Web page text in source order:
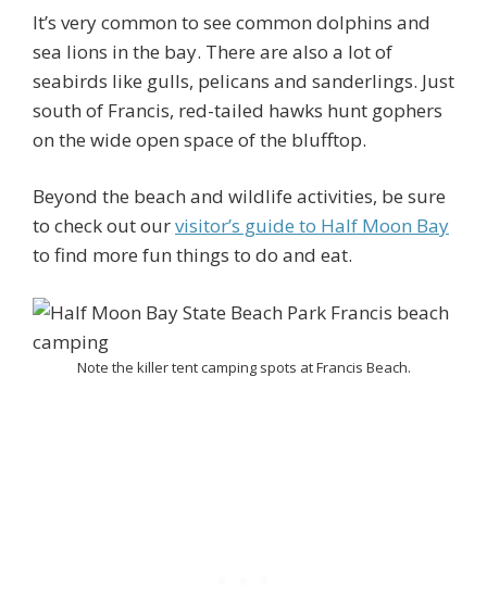
It’s very common to see common dolphins and
sea lions in the bay. There are also a lot of
seabirds like gulls, pelicans and sanderlings. Just
south of Francis, red-tailed hawks hunt gophers
on the wide open space of the blufftop.
Beyond the beach and wildlife activities, be sure
to check out ourvisitor’s guide to Half Moon Bay
to find more fun things to do and eat.
Note the killer tent camping spots at Francis Beach.